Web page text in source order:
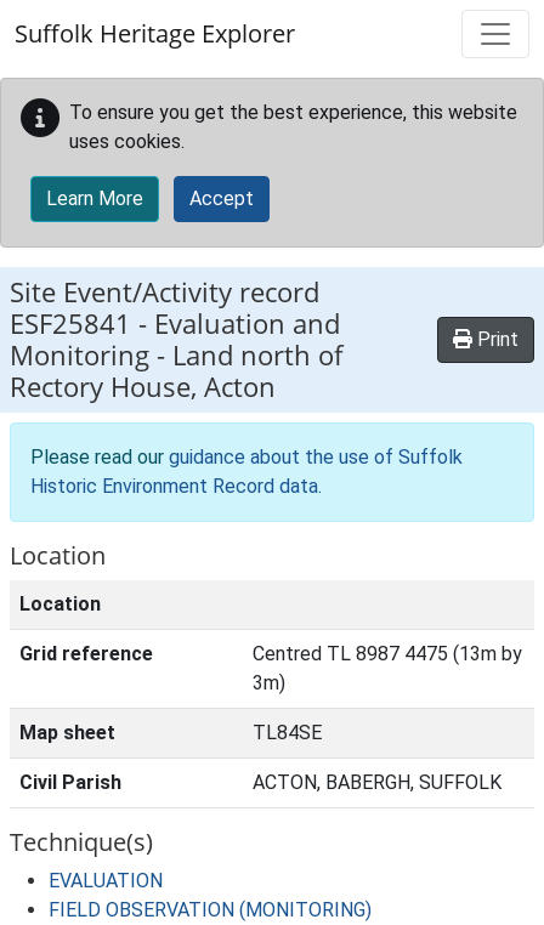
Suffolk Heritage Explorer
To ensure you get the best experience, this website
uses cookies.
Learn More Accept
Site Event/Activity record
ESF25841 - Evaluation and
Monitoring - Land north of
Rectory House, Acton
Print
Please read our guidance about the use of Suffolk
Historic Environment Record data.
Location
Location
Grid reference
Centred TL 8987 4475 (13m by
3m)
Map sheet TL84SE
Civil Parish ACTON, BABERGH, SUFFOLK
Technique(s)
EVALUATION
FIELD OBSERVATION (MONITORING)